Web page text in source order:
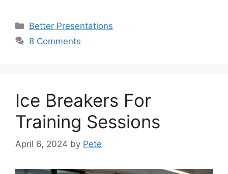
Categories
Better Presentations
8 Comments
Ice Breakers For
Training Sessions
April 6, 2024 by Pete